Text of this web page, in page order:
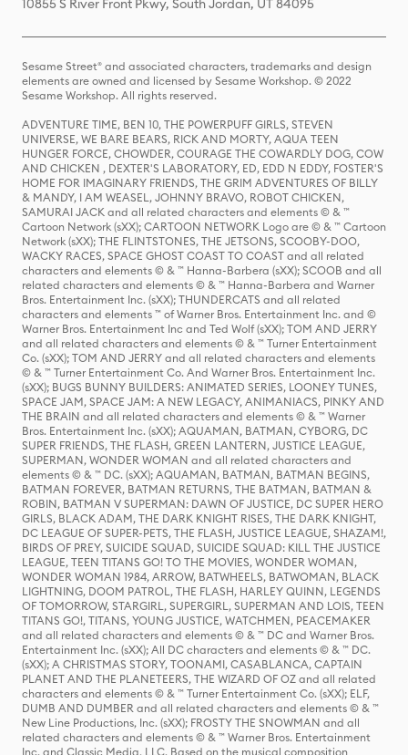
10855 S River Front Pkwy, South Jordan, UT 84095
Sesame Street® and associated characters, trademarks and design
elements are owned and licensed by Sesame Workshop. © 2022
Sesame Workshop. All rights reserved.
ADVENTURE TIME, BEN 10, THE POWERPUFF GIRLS, STEVEN
UNIVERSE, WE BARE BEARS, RICK AND MORTY, AQUA TEEN
HUNGER FORCE, CHOWDER, COURAGE THE COWARDLY DOG, COW
AND CHICKEN , DEXTER'S LABORATORY, ED, EDD N EDDY, FOSTER'S
HOME FOR IMAGINARY FRIENDS, THE GRIM ADVENTURES OF BILLY
& MANDY, I AM WEASEL, JOHNNY BRAVO, ROBOT CHICKEN,
SAMURAI JACK and all related characters and elements © & ™
Cartoon Network (sXX); CARTOON NETWORK Logo are © & ™ Cartoon
Network (sXX); THE FLINTSTONES, THE JETSONS, SCOOBY-DOO,
WACKY RACES, SPACE GHOST COAST TO COAST and all related
characters and elements © & ™ Hanna-Barbera (sXX); SCOOB and all
related characters and elements © & ™ Hanna-Barbera and Warner
Bros. Entertainment Inc. (sXX); THUNDERCATS and all related
characters and elements ™ of Warner Bros. Entertainment Inc. and ©
Warner Bros. Entertainment Inc and Ted Wolf (sXX); TOM AND JERRY
and all related characters and elements © & ™ Turner Entertainment
Co. (sXX); TOM AND JERRY and all related characters and elements
© & ™ Turner Entertainment Co. And Warner Bros. Entertainment Inc.
(sXX); BUGS BUNNY BUILDERS: ANIMATED SERIES, LOONEY TUNES,
SPACE JAM, SPACE JAM: A NEW LEGACY, ANIMANIACS, PINKY AND
THE BRAIN and all related characters and elements © & ™ Warner
Bros. Entertainment Inc. (sXX); AQUAMAN, BATMAN, CYBORG, DC
SUPER FRIENDS, THE FLASH, GREEN LANTERN, JUSTICE LEAGUE,
SUPERMAN, WONDER WOMAN and all related characters and
elements © & ™ DC. (sXX); AQUAMAN, BATMAN, BATMAN BEGINS,
BATMAN FOREVER, BATMAN RETURNS, THE BATMAN, BATMAN &
ROBIN, BATMAN V SUPERMAN: DAWN OF JUSTICE, DC SUPER HERO
GIRLS, BLACK ADAM, THE DARK KNIGHT RISES, THE DARK KNIGHT,
DC LEAGUE OF SUPER-PETS, THE FLASH, JUSTICE LEAGUE, SHAZAM!,
BIRDS OF PREY, SUICIDE SQUAD, SUICIDE SQUAD: KILL THE JUSTICE
LEAGUE, TEEN TITANS GO! TO THE MOVIES, WONDER WOMAN,
WONDER WOMAN 1984, ARROW, BATWHEELS, BATWOMAN, BLACK
LIGHTNING, DOOM PATROL, THE FLASH, HARLEY QUINN, LEGENDS
OF TOMORROW, STARGIRL, SUPERGIRL, SUPERMAN AND LOIS, TEEN
TITANS GO!, TITANS, YOUNG JUSTICE, WATCHMEN, PEACEMAKER
and all related characters and elements © & ™ DC and Warner Bros.
Entertainment Inc. (sXX); All DC characters and elements © & ™ DC.
(sXX); A CHRISTMAS STORY, TOONAMI, CASABLANCA, CAPTAIN
PLANET AND THE PLANETEERS, THE WIZARD OF OZ and all related
characters and elements © & ™ Turner Entertainment Co. (sXX); ELF,
DUMB AND DUMBER and all related characters and elements © & ™
New Line Productions, Inc. (sXX); FROSTY THE SNOWMAN and all
related characters and elements © & ™ Warner Bros. Entertainment
Inc. and Classic Media, LLC. Based on the musical composition